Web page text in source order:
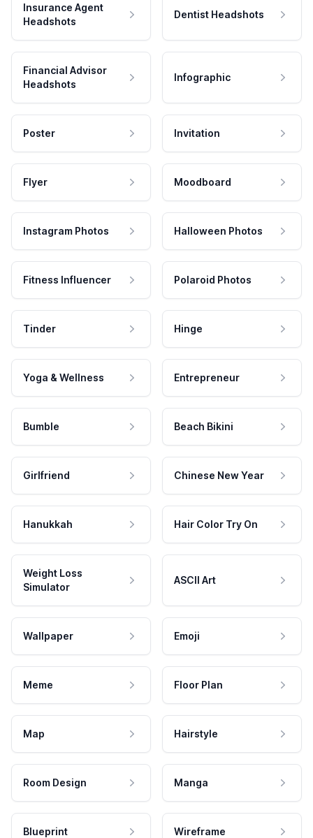
Insurance Agent
Headshots
Dentist Headshots
Financial Advisor
Headshots
Infographic
Poster Invitation
Flyer Moodboard
Instagram Photos Halloween Photos
Fitness Influencer Polaroid Photos
Tinder Hinge
Yoga & Wellness Entrepreneur
Bumble Beach Bikini
Girlfriend Chinese New Year
Hanukkah Hair Color Try On
Weight Loss
Simulator
ASCII Art
Wallpaper Emoji
Meme Floor Plan
Map Hairstyle
Room Design Manga
Blueprint Wireframe